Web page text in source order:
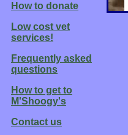
How to donate
Low cost vet
services!
Frequently asked
questions
How to get to
M'Shoogy's
Contact us